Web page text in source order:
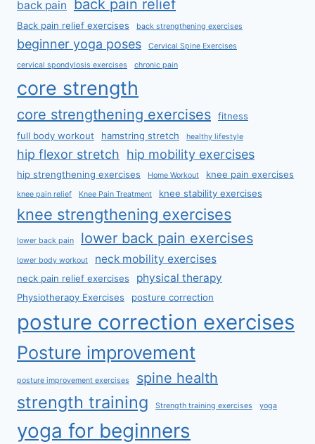
back pain back pain relief
Back pain relief exercises back strengthening exercises
beginner yoga poses Cervical Spine Exercises
cervical spondylosis exercises chronic pain
core strength
core strengthening exercises
fitness
full body workout
hamstring stretch healthy lifestyle
hip flexor stretch hip mobility exercises
hip strengthening exercises Home Workout knee pain exercises
knee pain relief Knee Pain Treatment knee stability exercises
knee strengthening exercises
lower back pain lower back pain exercises
lower body workout neck mobility exercises
neck pain relief exercises physical therapy
Physiotherapy Exercises posture correction
posture correction exercises
Posture improvement
posture improvement exercises spine health
strength training Strength training exercises yoga
yoga for beginners